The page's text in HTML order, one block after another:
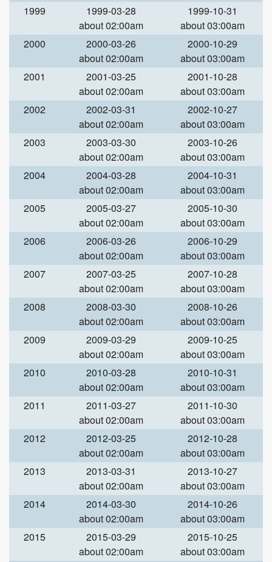
1999
1999-03-28
about 02:00am
1999-10-31
about 03:00am
2000
2000-03-26
about 02:00am
2000-10-29
about 03:00am
2001
2001-03-25
about 02:00am
2001-10-28
about 03:00am
2002
2002-03-31
about 02:00am
2002-10-27
about 03:00am
2003
2003-03-30
about 02:00am
2003-10-26
about 03:00am
2004
2004-03-28
about 02:00am
2004-10-31
about 03:00am
2005
2005-03-27
about 02:00am
2005-10-30
about 03:00am
2006
2006-03-26
about 02:00am
2006-10-29
about 03:00am
2007
2007-03-25
about 02:00am
2007-10-28
about 03:00am
2008
2008-03-30
about 02:00am
2008-10-26
about 03:00am
2009
2009-03-29
about 02:00am
2009-10-25
about 03:00am
2010
2010-03-28
about 02:00am
2010-10-31
about 03:00am
2011
2011-03-27
about 02:00am
2011-10-30
about 03:00am
2012
2012-03-25
about 02:00am
2012-10-28
about 03:00am
2013
2013-03-31
about 02:00am
2013-10-27
about 03:00am
2014
2014-03-30
about 02:00am
2014-10-26
about 03:00am
2015
2015-03-29
about 02:00am
2015-10-25
about 03:00am